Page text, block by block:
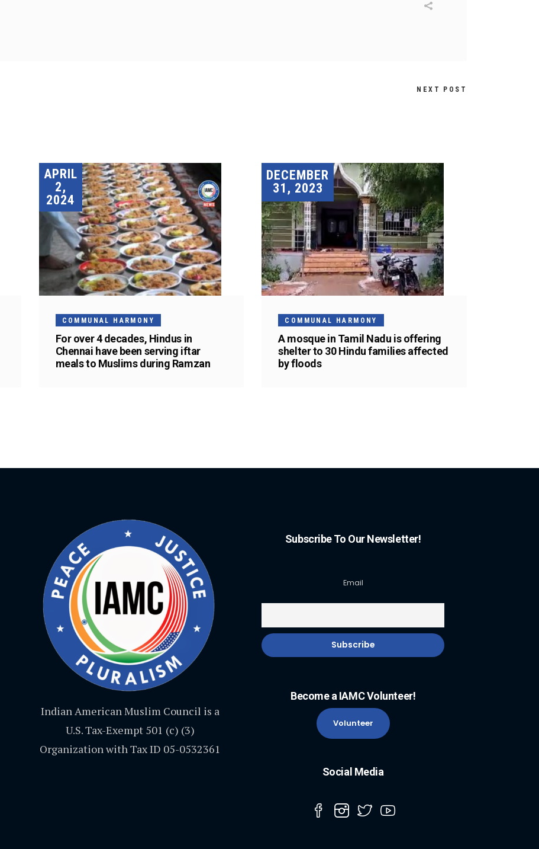
NEXT POST
APRIL
2,
2024
COMMUNAL HARMONY
For over 4 decades, Hindus in
Chennai have been serving iftar
meals to Muslims during Ramzan
DECEMBER
31, 2023
COMMUNAL HARMONY
A mosque in Tamil Nadu is offering
shelter to 30 Hindu families affected
by floods
Indian American Muslim Council is a
U.S. Tax-Exempt 501 (c) (3)
Organization with Tax ID 05-0532361
Subscribe To Our Newsletter!
Email
Become a IAMC Volunteer!
Volunteer
Social Media